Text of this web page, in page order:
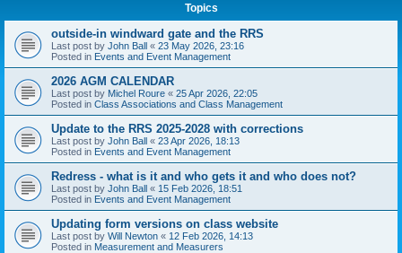
Topics
outside-in windward gate and the RRS
Last post by John Ball « 23 May 2026, 23:16
Posted in Events and Event Management
2026 AGM CALENDAR
Last post by Michel Roure « 25 Apr 2026, 22:05
Posted in Class Associations and Class Management
Update to the RRS 2025-2028 with corrections
Last post by John Ball « 23 Apr 2026, 18:13
Posted in Events and Event Management
Redress - what is it and who gets it and who does not?
Last post by John Ball « 15 Feb 2026, 18:51
Posted in Events and Event Management
Updating form versions on class website
Last post by Will Newton « 12 Feb 2026, 14:13
Posted in Measurement and Measurers